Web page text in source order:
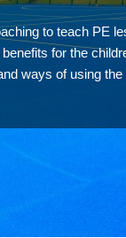
to teach PE
for the
ways of using